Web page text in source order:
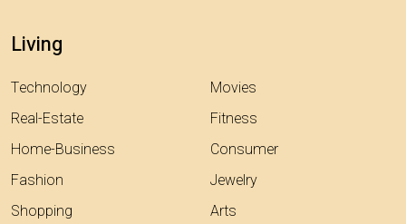
Living
Technology
Real-Estate
Home-Business
Fashion
Shopping
Movies
Fitness
Consumer
Jewelry
Arts